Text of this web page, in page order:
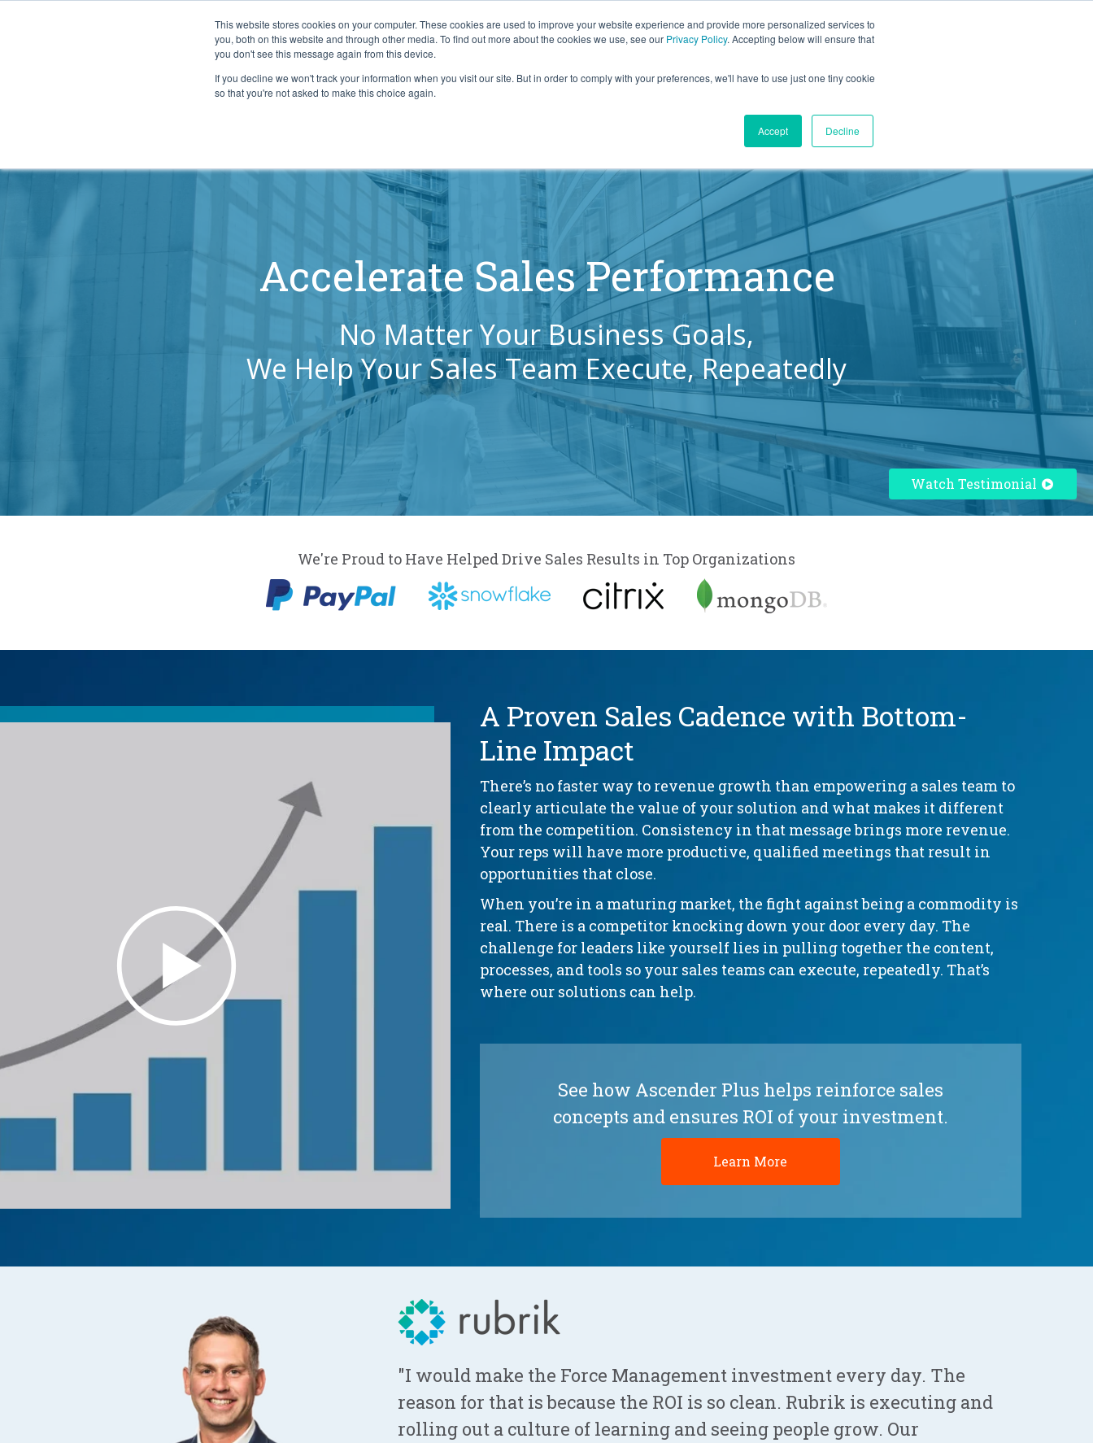
This website stores cookies on your computer. These cookies are used to improve your website experience and provide more personalized services to
you, both on this website and through other media. To find out more about the cookies we use, see our Privacy Policy. Accepting below will ensure that
you don't see this message again from this device.
If you decline we won't track your information when you visit our site. But in order to comply with your preferences, we'll have to use just one tiny cookie
so that you're not asked to make this choice again.
Accept Decline
PROBLEMS WE SOLVE TECHNOLOGY WHY FORCE? RESOURCES ABOUT
Accelerate Sales Performance
No Matter Your Business Goals,
We Help Your Sales Team Execute, Repeatedly
Watch Testimonial
We're Proud to Have Helped Drive Sales Results in Top Organizations
A Proven Sales Cadence with Bottom-
Line Impact
There’s no faster way to revenue growth than empowering a sales team to
clearly articulate the value of your solution and what makes it different
from the competition. Consistency in that message brings more revenue.
Your reps will have more productive, qualified meetings that result in
opportunities that close.
When you’re in a maturing market, the fight against being a commodity is
real. There is a competitor knocking down your door every day. The
challenge for leaders like yourself lies in pulling together the content,
processes, and tools so your sales teams can execute, repeatedly. That’s
where our solutions can help.
See how Ascender Plus helps reinforce sales
concepts and ensures ROI of your investment.
Learn More
"I would make the Force Management investment every day. The
reason for that is because the ROI is so clean. Rubrik is executing and
rolling out a culture of learning and seeing people grow. Our